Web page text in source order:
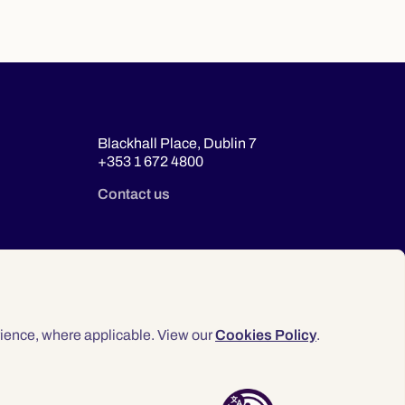
where applicable. View ourCookies Policy.
Blackhall Place, Dublin 7
+353 1 672 4800
Contact us